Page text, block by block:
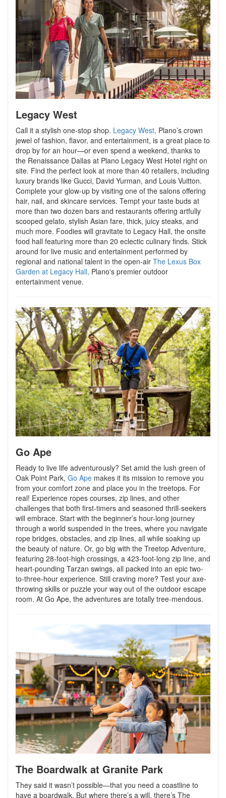
Legacy West
Call it a stylish one-stop shop. Legacy West, Plano’s crown
jewel of fashion, flavor, and entertainment, is a great place to
drop by for an hour—or even spend a weekend, thanks to
the Renaissance Dallas at Plano Legacy West Hotel right on
site. Find the perfect look at more than 40 retailers, including
luxury brands like Gucci, David Yurman, and Louis Vuitton.
Complete your glow-up by visiting one of the salons offering
hair, nail, and skincare services. Tempt your taste buds at
more than two dozen bars and restaurants offering artfully
scooped gelato, stylish Asian fare, thick, juicy steaks, and
much more. Foodies will gravitate to Legacy Hall, the onsite
food hall featuring more than 20 eclectic culinary finds. Stick
around for live music and entertainment performed by
regional and national talent in the open-air The Lexus Box
Garden at Legacy Hall, Plano's premier outdoor
entertainment venue.
Go Ape
Ready to live life adventurously? Set amid the lush green of
Oak Point Park, Go Ape makes it its mission to remove you
from your comfort zone and place you in the treetops. For
real! Experience ropes courses, zip lines, and other
challenges that both first-timers and seasoned thrill-seekers
will embrace. Start with the beginner’s hour-long journey
through a world suspended in the trees, where you navigate
rope bridges, obstacles, and zip lines, all while soaking up
the beauty of nature. Or, go big with the Treetop Adventure,
featuring 28-foot-high crossings, a 423-foot-long zip line, and
heart-pounding Tarzan swings, all packed into an epic two-
to-three-hour experience. Still craving more? Test your axe-
throwing skills or puzzle your way out of the outdoor escape
room. At Go Ape, the adventures are totally tree-mendous.
The Boardwalk at Granite Park
They said it wasn’t possible—that you need a coastline to
have a boardwalk. But where there’s a will, there’s The